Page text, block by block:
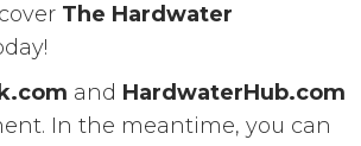
The Hardwater
and HardwaterHub.com
In the meantime, you can